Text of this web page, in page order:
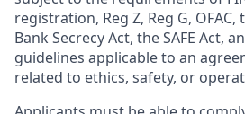
registration, Reg Z, Reg G, OFAC,
Bank Secrecy Act, the SAFE Act,
guidelines applicable to an
related to ethics, safety, or